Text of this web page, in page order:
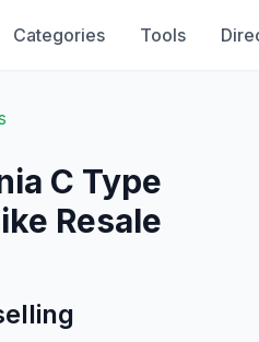
Categories Tools
C Type
Resale